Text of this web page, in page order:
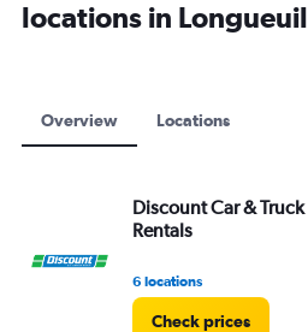
locations in Longueuil
Overview Locations
Discount Car & Truck
Rentals
6 locations
Check prices